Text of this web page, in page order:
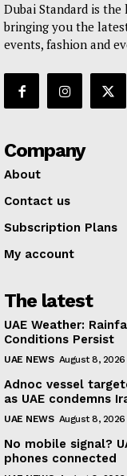
Dubai Standard is
bringing you the
events, fashion and
Company
About
Contact us
Subscription Plans
My account
The latest
UAE Weather:
Conditions Persist
UAE NEWS August 8, 2026
Adnoc vessel
as UAE condemns
UAE NEWS August 8, 2026
No mobile signal?
phones connected